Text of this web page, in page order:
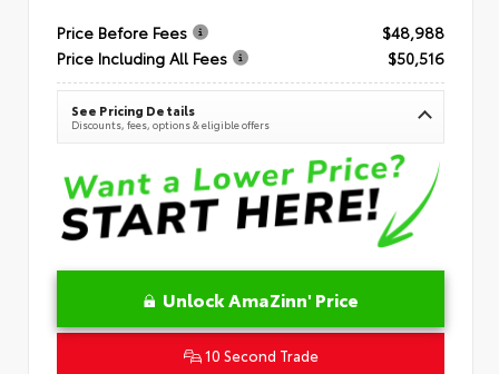
Price Before Fees
$48,988
Price Including All Fees
$50,516
See Pricing Details
Discounts, fees, options & eligible offers
Unlock AmaZinn' Price
10 Second Trade